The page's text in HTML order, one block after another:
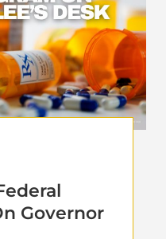
Governor